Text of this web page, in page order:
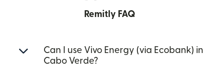
Remitly FAQ
Can I use Vivo Energy (via Ecobank) in
Cabo Verde?